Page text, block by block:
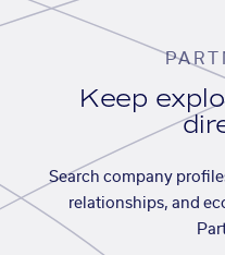
Keep
Search company
relationships, and